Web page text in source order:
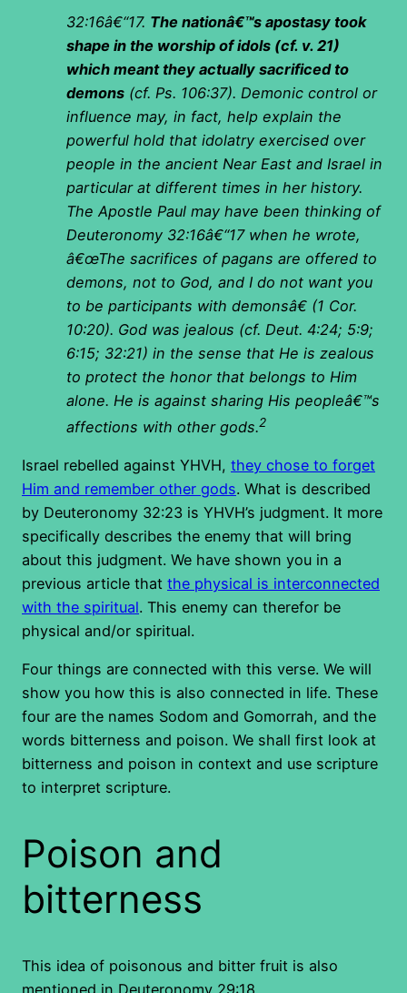
32:16â€“17. The nationâ€™s apostasy took
shape in the worship of idols (cf. v. 21)
which meant they actually sacrificed to
demons(cf. Ps. 106:37). Demonic control or
influence may, in fact, help explain the
powerful hold that idolatry exercised over
people in the ancient Near East and Israel in
particular at different times in her history.
The Apostle Paul may have been thinking of
Deuteronomy 32:16â€“17 when he wrote,
â€œThe sacrifices of pagans are offered to
demons, not to God, and I do not want you
to be participants with demonsâ€ (1 Cor.
10:20). God was jealous (cf. Deut. 4:24; 5:9;
6:15; 32:21) in the sense that He is zealous
to protect the honor that belongs to Him
alone. He is against sharing His peopleâ€™s
affections with other gods.2
Israel rebelled against YHVH, they chose to forget
Him and remember other gods. What is described
by Deuteronomy 32:23 is YHVH’s judgment. It more
specifically describes the enemy that will bring
about this judgment. We have shown you in a
previous article that the physical is interconnected
with the spiritual. This enemy can therefor be
physical and/or spiritual.
Four things are connected with this verse. We will
show you how this is also connected in life. These
four are the names Sodom and Gomorrah, and the
words bitterness and poison. We shall first look at
bitterness and poison in context and use scripture
to interpret scripture.
Poison and
bitterness
This idea of poisonous and bitter fruit is also